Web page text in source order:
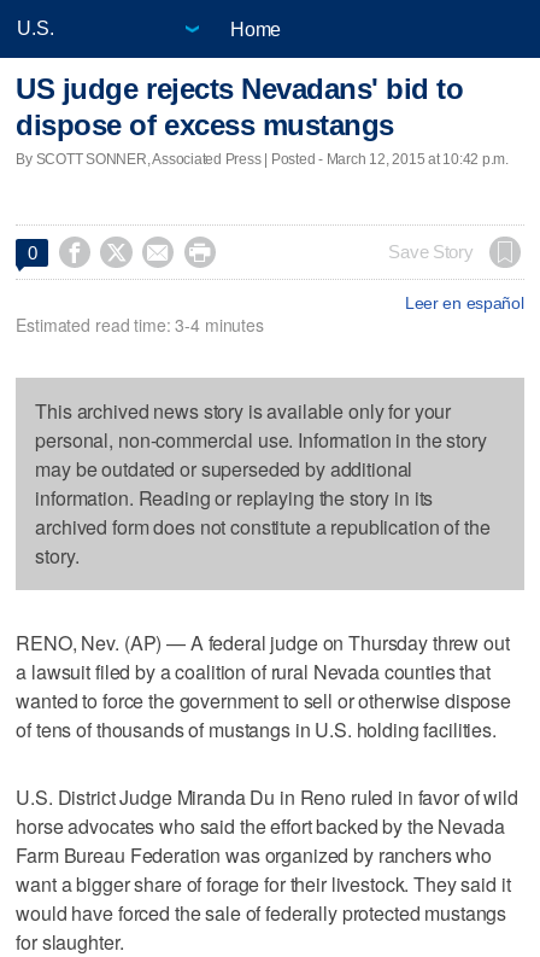
Home
US judge rejects Nevadans' bid to
dispose of excess mustangs
By SCOTT SONNER, Associated Press | Posted - March 12, 2015 at 10:42 p.m.
0     Save Story
Leer en español
Estimated read time: 3-4 minutes
This archived news story is available only for your
personal, non-commercial use. Information in the story
may be outdated or superseded by additional
information. Reading or replaying the story in its
archived form does not constitute a republication of the
story.
RENO, Nev. (AP) — A federal judge on Thursday threw out
a lawsuit filed by a coalition of rural Nevada counties that
wanted to force the government to sell or otherwise dispose
of tens of thousands of mustangs in U.S. holding facilities.
U.S. District Judge Miranda Du in Reno ruled in favor of wild
horse advocates who said the effort backed by the Nevada
Farm Bureau Federation was organized by ranchers who
want a bigger share of forage for their livestock. They said it
would have forced the sale of federally protected mustangs
for slaughter.